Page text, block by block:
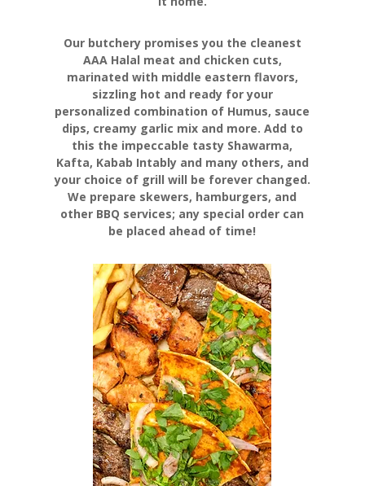
Our butchery promises you the cleanest
AAA Halal meat and chicken cuts,
marinated with middle eastern flavors,
sizzling hot and ready for your
personalized combination of Humus, sauce
dips, creamy garlic mix and more. Add to
this the impeccable tasty Shawarma,
Kafta, Kabab Intably and many others, and
your choice of grill will be forever changed.
We prepare skewers, hamburgers, and
other BBQ services; any special order can
be placed ahead of time!